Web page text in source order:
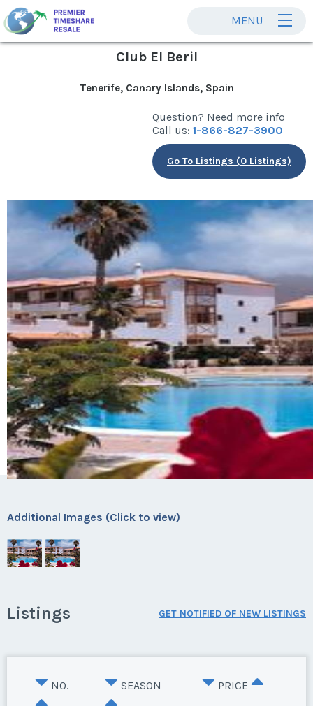
MENU
Club El Beril
Tenerife, Canary Islands, Spain
Question? Need more info
Call us: 1-866-827-3900
Go To Listings (0 Listings)
Additional Images (Click to view)
Listings GET NOTIFIED OF NEW LISTINGS
NO. SEASON PRICE